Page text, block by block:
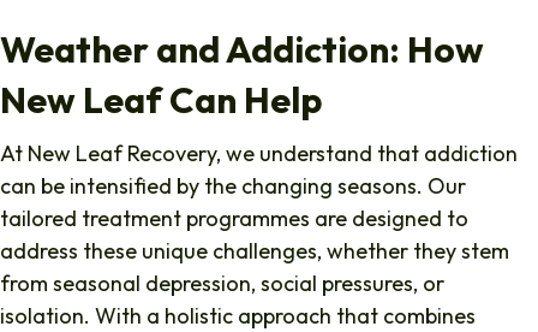
Weather and Addiction: How
New Leaf Can Help
At New Leaf Recovery, we understand that addiction
can be intensified by the changing seasons. Our
tailored treatment programmes are designed to
address these unique challenges, whether they stem
from seasonal depression, social pressures, or
isolation. With a holistic approach that combines